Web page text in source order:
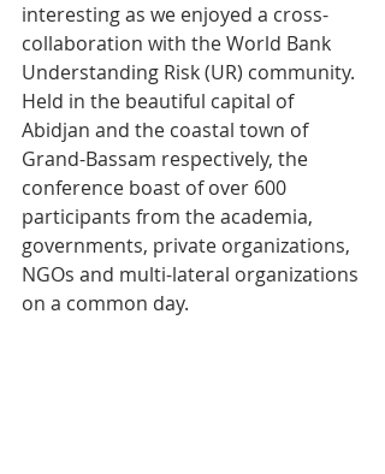
interesting as we enjoyed a cross-
collaboration with the World Bank
Understanding Risk (UR) community.
Held in the beautiful capital of
Abidjan and the coastal town of
Grand-Bassam respectively, the
conference boast of over 600
participants from the academia,
governments, private organizations,
NGOs and multi-lateral organizations
on a common day.